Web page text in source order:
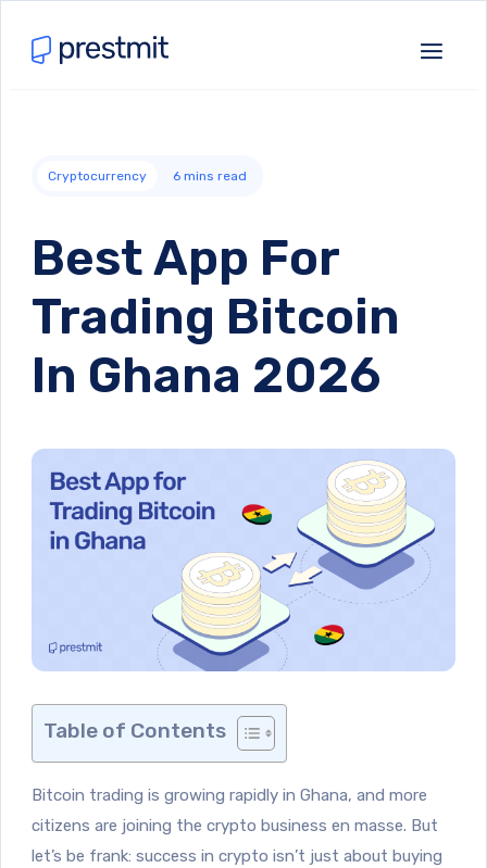
Cryptocurrency 6 mins read
Best App For
Trading Bitcoin
In Ghana 2026
Table of Contents
Bitcoin trading is growing rapidly in Ghana, and more
citizens are joining the crypto business en masse. But
let’s be frank: success in crypto isn’t just about buying